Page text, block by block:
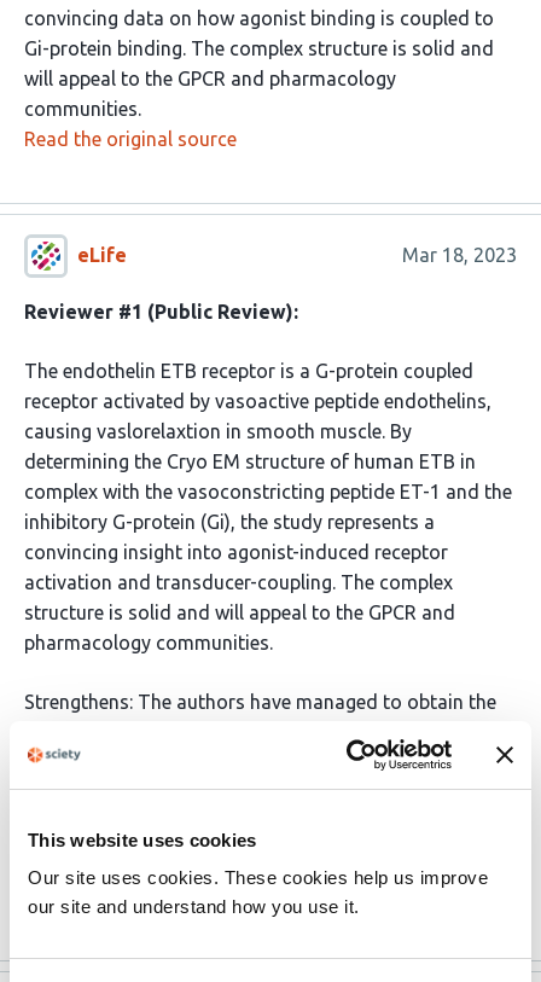
This website uses cookies
Our site uses cookies. These cookies help us improve
our site and understand how you use it.
convincing data on how agonist binding is coupled to
Gi-protein binding. The complex structure is solid and
will appeal to the GPCR and pharmacology
communities.
Read the original source
eLife Mar 18, 2023
Reviewer #1 (Public Review):
The endothelin ETB receptor is a G-protein coupled
receptor activated by vasoactive peptide endothelins,
causing vaslorelaxtion in smooth muscle. By
determining the Cryo EM structure of human ETB in
complex with the vasoconstricting peptide ET-1 and the
inhibitory G-protein (Gi), the study represents a
convincing insight into agonist-induced receptor
activation and transducer-coupling. The complex
structure is solid and will appeal to the GPCR and
pharmacology communities.
Strengthens: The authors have managed to obtain the
working with a receptor that still retains G-protein
coupling (i.e. not a thermostabilized mutant) and by
is remotely tethered to the GPCR. The Cryo EM
structural details highlight … More